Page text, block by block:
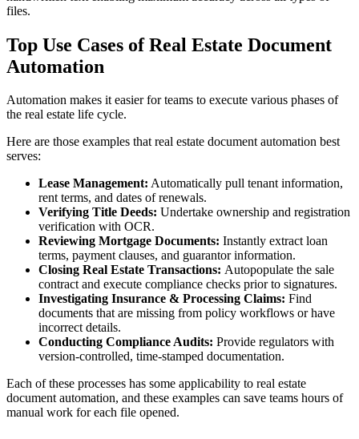
files.
Top Use Cases of Real Estate Document
Automation
Automation makes it easier for teams to execute various phases of
the real estate life cycle.
Here are those examples that real estate document automation best
serves:
Lease Management: Automatically pull tenant information,
rent terms, and dates of renewals.
Verifying Title Deeds: Undertake ownership and registration
verification with OCR.
Reviewing Mortgage Documents: Instantly extract loan
terms, payment clauses, and guarantor information.
Closing Real Estate Transactions: Autopopulate the sale
contract and execute compliance checks prior to signatures.
Investigating Insurance & Processing Claims: Find
documents that are missing from policy workflows or have
incorrect details.
Conducting Compliance Audits: Provide regulators with
version-controlled, time-stamped documentation.
Each of these processes has some applicability to real estate
document automation, and these examples can save teams hours of
manual work for each file opened.